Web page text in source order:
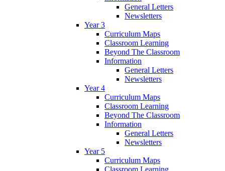
General Letters
Newsletters
Year 3
Curriculum Maps
Classroom Learning
Beyond The Classroom
Information
General Letters
Newsletters
Year 4
Curriculum Maps
Classroom Learning
Beyond The Classroom
Information
General Letters
Newsletters
Year 5
Curriculum Maps
Classroom Learning